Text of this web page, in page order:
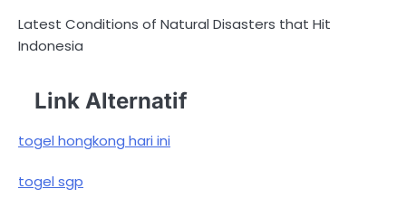
Latest Conditions of Natural Disasters that Hit
Indonesia
Link Alternatif
togel hongkong hari ini
togel sgp